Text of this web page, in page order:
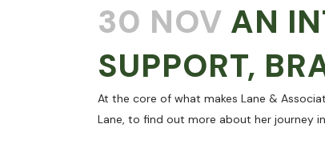
30 NOV AN
SUPPORT,
At the core of what makes Lane &
Lane, to find out more about her journey